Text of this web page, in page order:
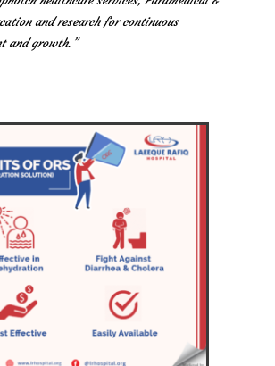
and research for continuous
and growth.”